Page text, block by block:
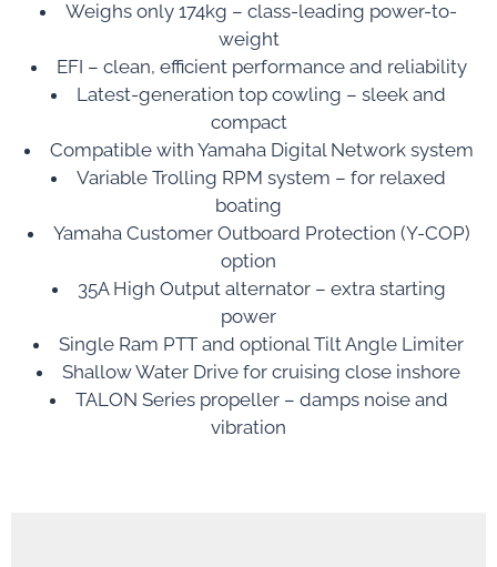
Weighs only 174kg – class-leading power-to-
weight
EFI – clean, efficient performance and reliability
Latest-generation top cowling – sleek and
compact
Compatible with Yamaha Digital Network system
Variable Trolling RPM system – for relaxed
boating
Yamaha Customer Outboard Protection (Y-COP)
option
35A High Output alternator – extra starting
power
Single Ram PTT and optional Tilt Angle Limiter
Shallow Water Drive for cruising close inshore
TALON Series propeller – damps noise and
vibration